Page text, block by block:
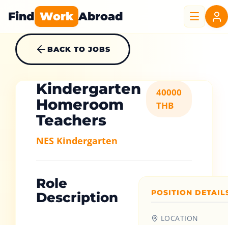
Find Work Abroad
BACK TO JOBS
Kindergarten
Homeroom
Teachers
NES Kindergarten
40000
THB
Role
Description
POSITION
LOCATION